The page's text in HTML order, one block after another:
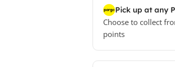
Pick up at any
Choose to collect
points